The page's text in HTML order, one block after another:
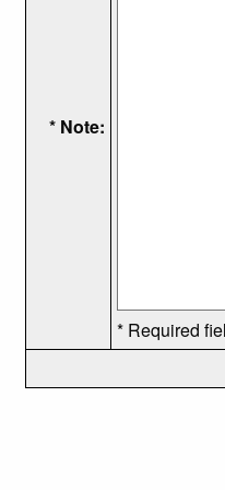
* Note:
* Required